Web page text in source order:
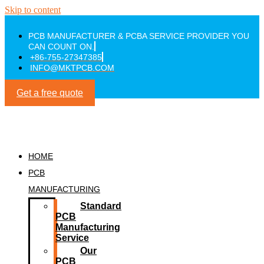
Skip to content
PCB MANUFACTURER & PCBA SERVICE PROVIDER YOU
CAN COUNT ON.
+86-755-27347385
INFO@MKTPCB.COM
Get a free quote
HOME
PCB
MANUFACTURING
Standard
PCB
Manufacturing
Service
Our
PCB